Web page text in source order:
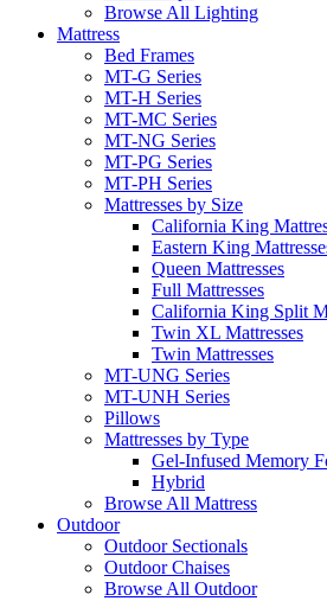
Browse All Lighting
Mattress
Bed Frames
MT-G Series
MT-H Series
MT-MC Series
MT-NG Series
MT-PG Series
MT-PH Series
Mattresses by Size
California King
Eastern King
Queen Mattresses
Full Mattresses
California King Split
Twin XL Mattresses
Twin Mattresses
MT-UNG Series
MT-UNH Series
Pillows
Mattresses by Type
Gel-Infused Memory
Hybrid
Browse All Mattress
Outdoor
Outdoor Sectionals
Outdoor Chaises
Browse All Outdoor